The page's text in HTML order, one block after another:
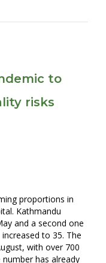
to
risks
proportions in
Kathmandu
and a second one
to 35. The
with over 700
has already